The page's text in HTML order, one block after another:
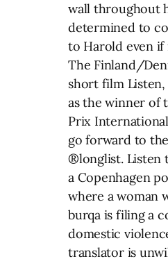
wall throughout
determined to
to Harold even if
The Finland/
short film Listen,
as the winner of
Prix
go forward to
®longlist. Listen
a Copenhagen
where a woman
burqa is filing a
domestic
translator is